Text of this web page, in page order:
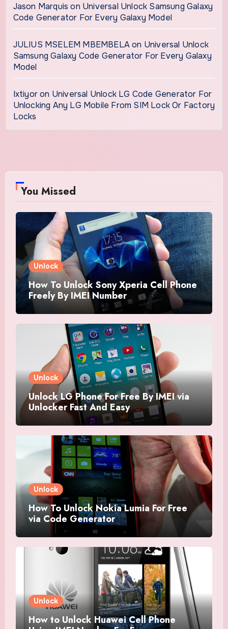
Jason Marquis on Universal Unlock Samsung Galaxy
Code Generator For Every Galaxy Model
JULIUS MSELEM MBEMBELAon Universal Unlock
Samsung Galaxy Code Generator For Every Galaxy
Model
Ixtiyoron Universal Unlock LG Code Generator For
Unlocking Any LG Mobile From SIM Lock Or Factory
Locks
You Missed
Unlock
How To Unlock Sony Xperia Cell Phone
Freely By IMEI Number
Unlock
Unlock LG Phone For Free By IMEI via
Unlocker Fast And Easy
Unlock
How To Unlock Nokia Lumia For Free
via Code Generator
Unlock
How to Unlock Huawei Cell Phone